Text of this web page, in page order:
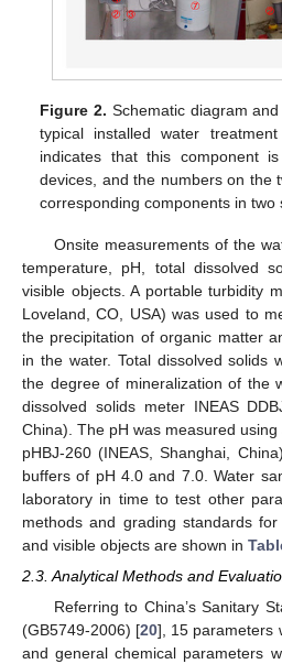
Figure 2. Schematic diagram
typical installed water
indicates that this component
devices, and the numbers on the
corresponding components in two
Onsite measurements of the
temperature, pH, total dissolved
visible objects. A portable turbidity
Loveland, CO, USA) was used to
the precipitation of organic matter
in the water. Total dissolved solids
the degree of mineralization of the
dissolved solids meter INEAS
China). The pH was measured
pHBJ-260 (INEAS, Shanghai,
buffers of pH 4.0 and 7.0. Water
laboratory in time to test other
methods and grading standards
and visible objects are shown in
2.3. Analytical Methods and
Referring to China’s Sanitary
(GB5749-2006) [20], 15 parameters
and general chemical parameters